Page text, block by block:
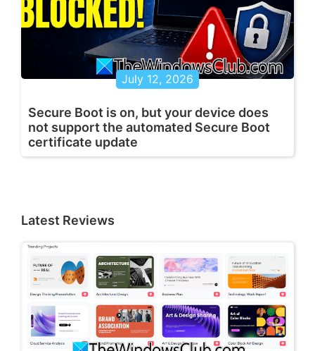
July 12, 2026
Secure Boot is on, but your device does
not support the automated Secure Boot
certificate update
Latest Reviews